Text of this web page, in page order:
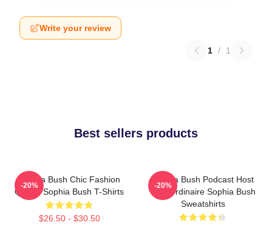
Write your review
1 / 1
Best sellers products
Sophia Bush Chic Fashion
Queen Sophia Bush T-Shirts
$26.50 - $30.50
-20%
Sophia Bush Podcast Host
Extraordinaire Sophia Bush
Sweatshirts
-20%